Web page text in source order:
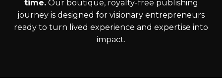
time. Our boutique, royalty-free publishing
journey is designed for visionary entrepreneurs
ready to turn lived experience and expertise into
impact.